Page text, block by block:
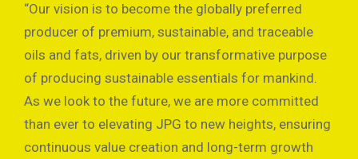
“Our vision is to become the globally preferred
producer of premium, sustainable, and traceable
oils and fats, driven by our transformative purpose
of producing sustainable essentials for mankind.
As we look to the future, we are more committed
than ever to elevating JPG to new heights, ensuring
continuous value creation and long-term growth